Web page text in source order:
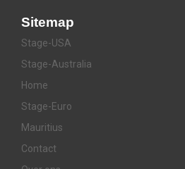
Sitemap
Stage-USA
Stage-Australia
Home
Stage-Euro
Mauritius
Contact